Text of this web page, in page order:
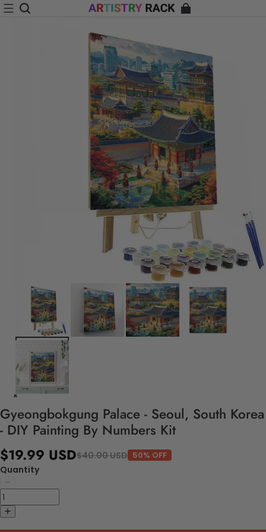
Gyeongbokgung Palace - Seoul, South Korea
- DIY Painting By Numbers Kit
$19.99 USD$40.00 USD 50% OFF
Quantity